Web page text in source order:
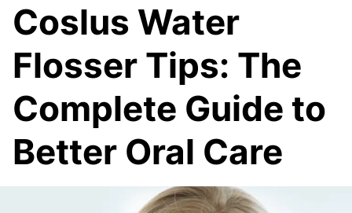
Coslus Water
Flosser Tips: The
Complete Guide to
Better Oral Care